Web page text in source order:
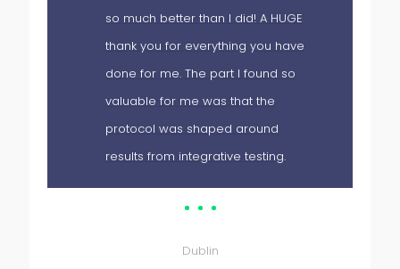
so much better than I did! A HUGE
thank you for everything you have
done for me. The part I found so
valuable for me was that the
protocol was shaped around
results from integrative testing.
Dublin